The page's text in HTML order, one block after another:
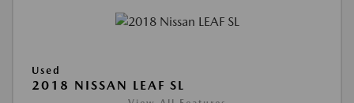
Used
2018 NISSAN LEAF SL